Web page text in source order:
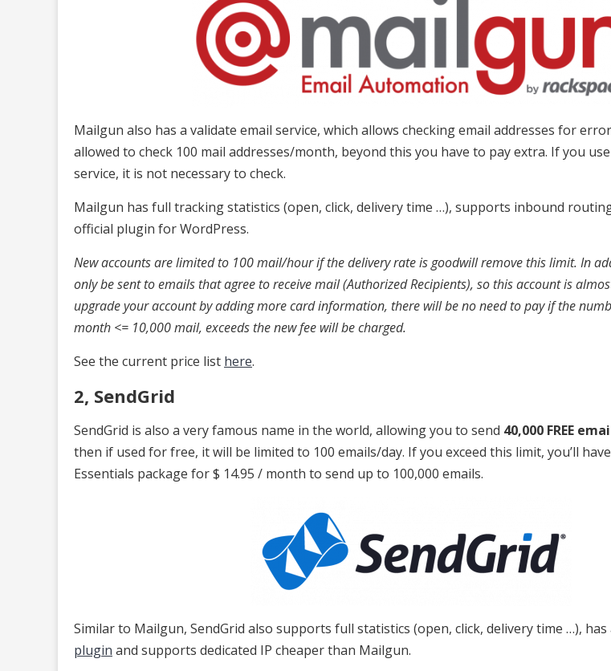
Mailgun also has a validate email service, which allows checking email addresses for
allowed to check 100 mail addresses/month, beyond this you have to pay extra. If you
service, it is not necessary to check.
Mailgun has full tracking statistics (open, click, delivery time …), supports inbound
official plugin for WordPress.
New accounts are limited to 100 mail/hour if the delivery rate is goodwill remove this limit. In
only be sent to emails that agree to receive mail (Authorized Recipients), so this account is
upgrade your account by adding more card information, there will be no need to pay if the
month <= 10,000 mail, exceeds the new fee will be charged.
See the current price list here.
2, SendGrid
SendGrid is also a very famous name in the world, allowing you to send 40,000 FREE
then if used for free, it will be limited to 100 emails/day. If you exceed this limit, you’ll
Essentials package for $ 14.95 / month to send up to 100,000 emails.
Similar to Mailgun, SendGrid also supports full statistics (open, click, delivery time …), has
plugin and supports dedicated IP cheaper than Mailgun.